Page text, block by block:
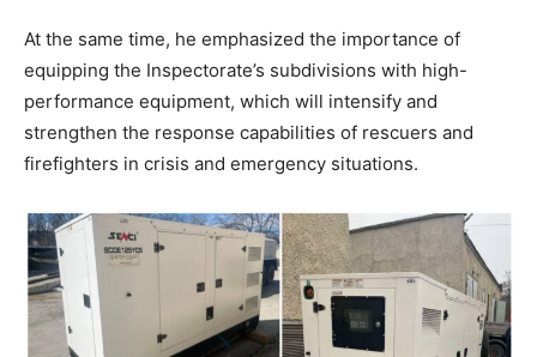
At the same time, he emphasized the importance of
equipping the Inspectorate’s subdivisions with high-
performance equipment, which will intensify and
strengthen the response capabilities of rescuers and
firefighters in crisis and emergency situations.